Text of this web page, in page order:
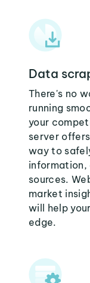
Data
There's no
running
your
server
way to
information,
sources.
market
will help
edge.